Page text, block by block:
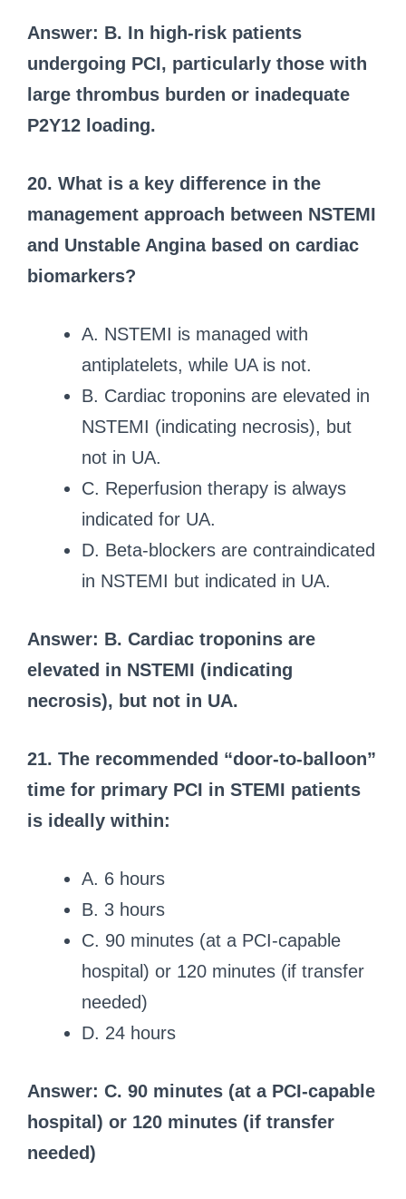
Answer: B. In high-risk patients
undergoing PCI, particularly those with
large thrombus burden or inadequate
P2Y12 loading.
20. What is a key difference in the
management approach between NSTEMI
and Unstable Angina based on cardiac
biomarkers?
A. NSTEMI is managed with
antiplatelets, while UA is not.
B. Cardiac troponins are elevated in
NSTEMI (indicating necrosis), but
not in UA.
C. Reperfusion therapy is always
indicated for UA.
D. Beta-blockers are contraindicated
in NSTEMI but indicated in UA.
Answer: B. Cardiac troponins are
elevated in NSTEMI (indicating
necrosis), but not in UA.
21. The recommended “door-to-balloon”
time for primary PCI in STEMI patients
is ideally within:
A. 6 hours
B. 3 hours
C. 90 minutes (at a PCI-capable
hospital) or 120 minutes (if transfer
needed)
D. 24 hours
Answer: C. 90 minutes (at a PCI-capable
hospital) or 120 minutes (if transfer
needed)